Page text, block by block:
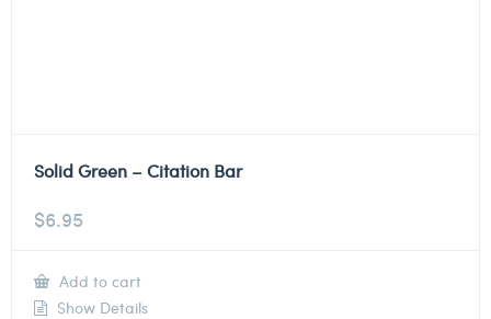
Solid Green – Citation Bar
$6.95
Add to cart
Show Details